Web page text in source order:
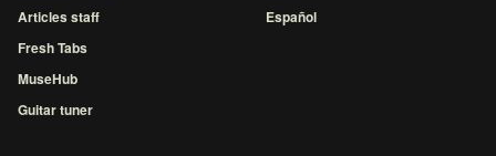
Articles staff
Fresh Tabs
MuseHub
Guitar tuner
Español